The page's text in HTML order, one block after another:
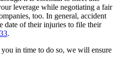
leverage while negotiating a fair
too. In general, accident
date of their injuries to file their
.
in time to do so, we will ensure